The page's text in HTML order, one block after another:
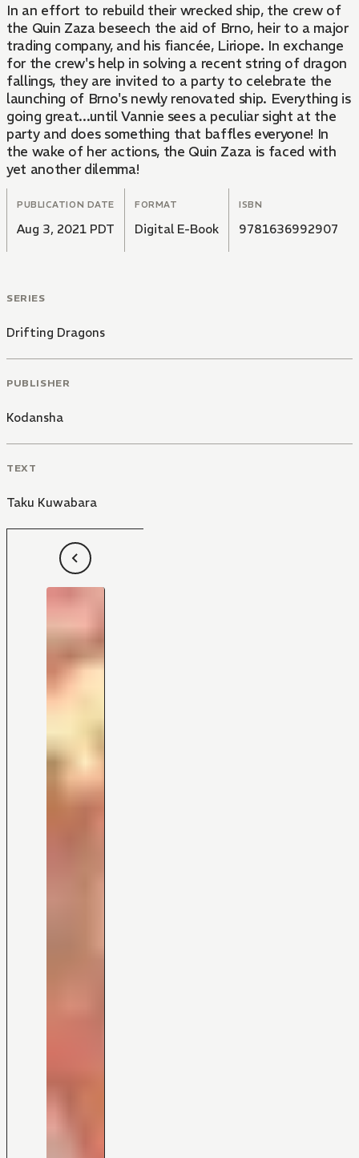
In an effort to rebuild their wrecked ship, the crew of
the Quin Zaza beseech the aid of Brno, heir to a major
trading company, and his fiancée, Liriope. In exchange
for the crew's help in solving a recent string of dragon
fallings, they are invited to a party to celebrate the
launching of Brno's newly renovated ship. Everything is
going great...until Vannie sees a peculiar sight at the
party and does something that baffles everyone! In
the wake of her actions, the Quin Zaza is faced with
yet another dilemma!
PUBLICATION DATE
Aug 3, 2021 PDT
FORMAT
Digital E-Book
ISBN
9781636992907
SERIES
Drifting Dragons
PUBLISHER
Kodansha
TEXT
Taku Kuwabara